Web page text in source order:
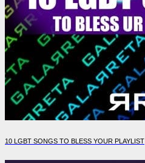
10 LGBT SONGS TO BLESS YOUR PLAYLIST